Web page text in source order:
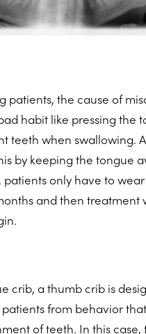
patients, the cause of
habit like pressing the
teeth when swallowing.
by keeping the tongue
patients only have to
and then treatment
crib, a thumb crib is
from behavior
of teeth. In this case,